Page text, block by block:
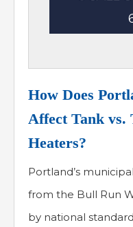
How Does
Affect Tank vs.
Heaters?
Portland’s
from the Bull Run
by national